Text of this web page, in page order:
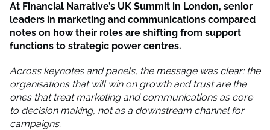
At Financial Narrative’s UK Summit in London, senior
leaders in marketing and communications compared
notes on how their roles are shifting from support
functions to strategic power centres.
Across keynotes and panels, the message was clear: the
organisations that will win on growth and trust are the
ones that treat marketing and communications as core
to decision making, not as a downstream channel for
campaigns.